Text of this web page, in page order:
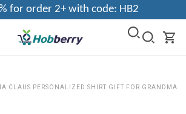
for order 2+ with code: HB2
CLAUS PERSONALIZED SHIRT GIFT FOR GRANDMA